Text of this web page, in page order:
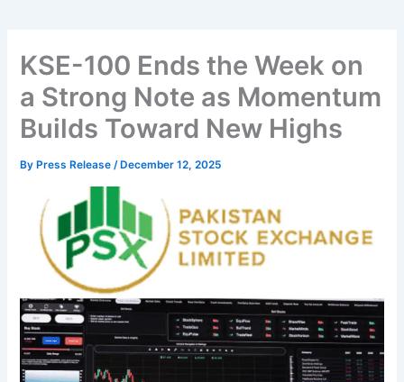
KSE-100 Ends the Week on
a Strong Note as Momentum
Builds Toward New Highs
By Press Release/ December 12, 2025